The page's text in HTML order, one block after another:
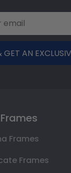
GET AN
Frames
Frames